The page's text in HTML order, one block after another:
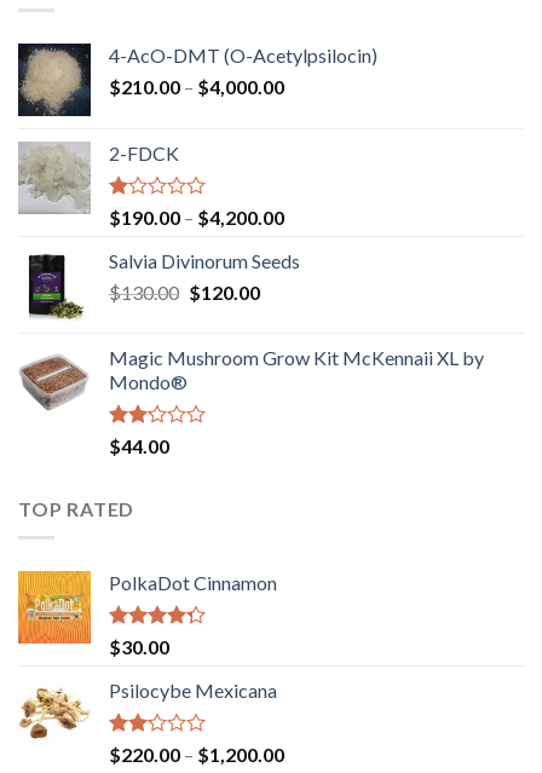
4-AcO-DMT (O-Acetylpsilocin)
$210.00 – $4,000.00Price
2-FDCK
Rated
1.00
out
of
5
$190.00 – $4,200.00Price
$190.00
Salvia Divinorum Seeds
$130.00 Original
$130.00.
$120.00Current
$120.00.
Magic Mushroom Grow Kit McKennaii XL by
Mondo®
Rated
2.00
of 5
$44.00
TOP RATED
PolkaDot Cinnamon
Rated
4.00
of 5
$30.00
Psilocybe Mexicana
Rated
$220.00 – $1,200.00Price